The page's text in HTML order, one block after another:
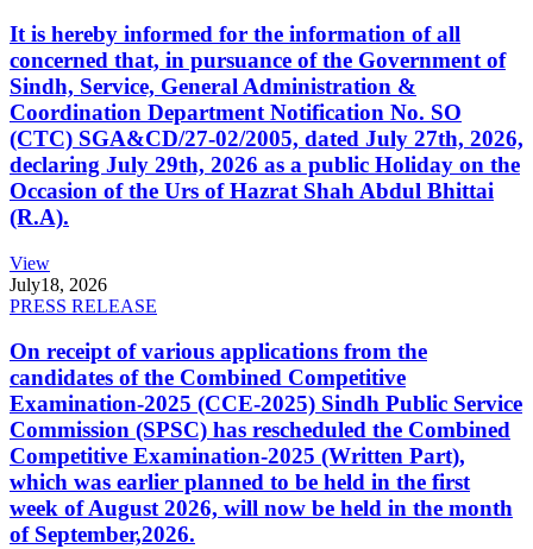
It is hereby informed for the information of all
concerned that, in pursuance of the Government of
Sindh, Service, General Administration &
Coordination Department Notification No. SO
(CTC) SGA&CD/27-02/2005, dated July 27th, 2026,
declaring July 29th, 2026 as a public Holiday on the
Occasion of the Urs of Hazrat Shah Abdul Bhittai
(R.A).
View
July18, 2026
PRESS RELEASE
On receipt of various applications from the
candidates of the Combined Competitive
Examination-2025 (CCE-2025) Sindh Public Service
Commission (SPSC) has rescheduled the Combined
Competitive Examination-2025 (Written Part),
which was earlier planned to be held in the first
week of August 2026, will now be held in the month
of September,2026.